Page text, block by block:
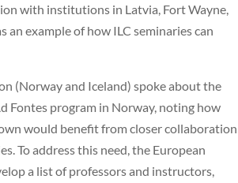
with institutions in Latvia, Fort Wayne,
an example of how ILC seminaries can
(Norway and Iceland) spoke about the
Fontes program in Norway, noting how
would benefit from closer collaboration
To address this need, the European
a list of professors and instructors,